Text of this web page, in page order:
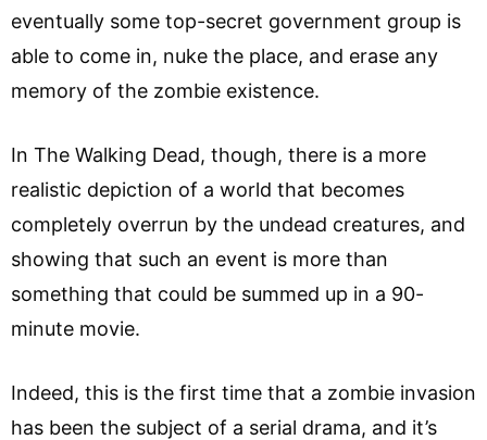
eventually some top-secret government group is
able to come in, nuke the place, and erase any
memory of the zombie existence.
In The Walking Dead, though, there is a more
realistic depiction of a world that becomes
completely overrun by the undead creatures, and
showing that such an event is more than
something that could be summed up in a 90-
minute movie.
Indeed, this is the first time that a zombie invasion
has been the subject of a serial drama, and it’s